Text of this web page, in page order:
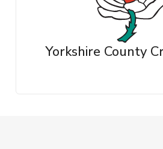
Yorkshire County